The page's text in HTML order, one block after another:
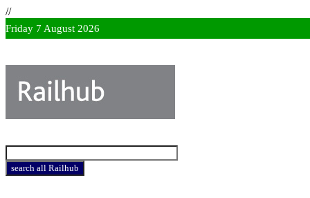
//
Friday 7 August 2026